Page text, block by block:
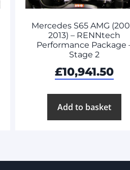
Mercedes S65 AMG
2013) – RENNtech
Performance Package
Stage 2
£10,941.50
Add to basket